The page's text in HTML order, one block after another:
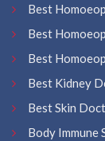
Best
Best
Best
Best Kidney
Best Skin
Body Immune